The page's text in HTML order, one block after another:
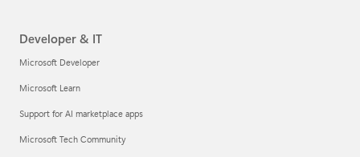
Developer & IT
Microsoft Developer
Microsoft Learn
Support for AI marketplace apps
Microsoft Tech Community